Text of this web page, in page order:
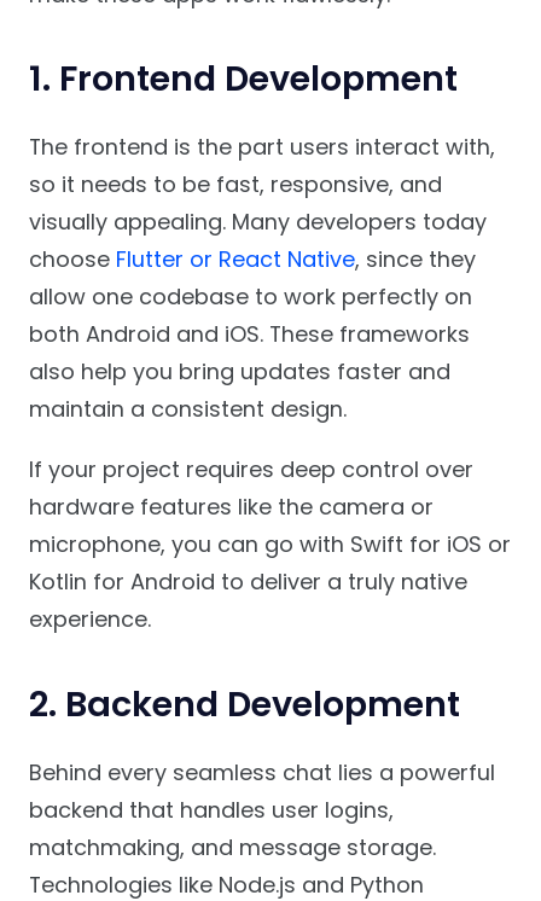
1. Frontend Development
The frontend is the part users interact with,
so it needs to be fast, responsive, and
visually appealing. Many developers today
choose Flutter or React Native, since they
allow one codebase to work perfectly on
both Android and iOS. These frameworks
also help you bring updates faster and
maintain a consistent design.
If your project requires deep control over
hardware features like the camera or
microphone, you can go with Swift for iOS or
Kotlin for Android to deliver a truly native
experience.
2. Backend Development
Behind every seamless chat lies a powerful
backend that handles user logins,
matchmaking, and message storage.
Technologies like Node.js and Python